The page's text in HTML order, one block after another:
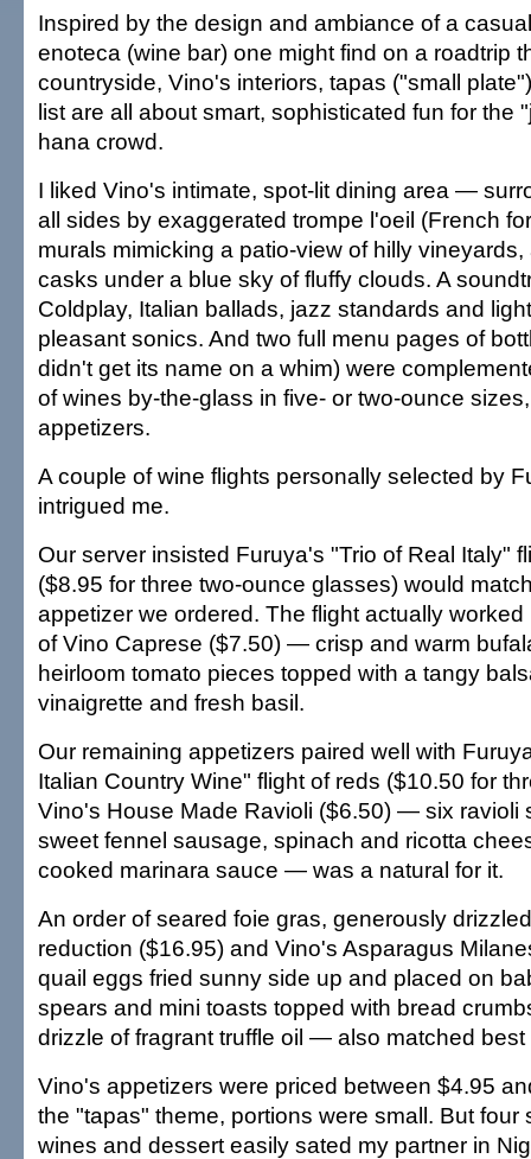
Inspired by the design and ambiance of a casual
enoteca (wine bar) one might find on a roadtrip
countryside, Vino's interiors, tapas ("small
list are all about smart, sophisticated fun for the
hana crowd.
I liked Vino's intimate, spot-lit dining area —
all sides by exaggerated trompe l'oeil (French
murals mimicking a patio-view of hilly
casks under a blue sky of fluffy clouds. A
Coldplay, Italian ballads, jazz standards and
pleasant sonics. And two full menu pages of
didn't get its name on a whim) were
of wines by-the-glass in five- or two-ounce
appetizers.
A couple of wine flights personally selected by
intrigued me.
Our server insisted Furuya's "Trio of Real Italy"
($8.95 for three two-ounce glasses) would
appetizer we ordered. The flight actually
of Vino Caprese ($7.50) — crisp and warm
heirloom tomato pieces topped with a tangy
vinaigrette and fresh basil.
Our remaining appetizers paired well with
Italian Country Wine" flight of reds ($10.50 for
Vino's House Made Ravioli ($6.50) — six ravioli
sweet fennel sausage, spinach and ricotta
cooked marinara sauce — was a natural for it.
An order of seared foie gras, generously
reduction ($16.95) and Vino's Asparagus
quail eggs fried sunny side up and placed on
spears and mini toasts topped with bread
drizzle of fragrant truffle oil — also matched best
Vino's appetizers were priced between $4.95
the "tapas" theme, portions were small. But four
wines and dessert easily sated my partner in